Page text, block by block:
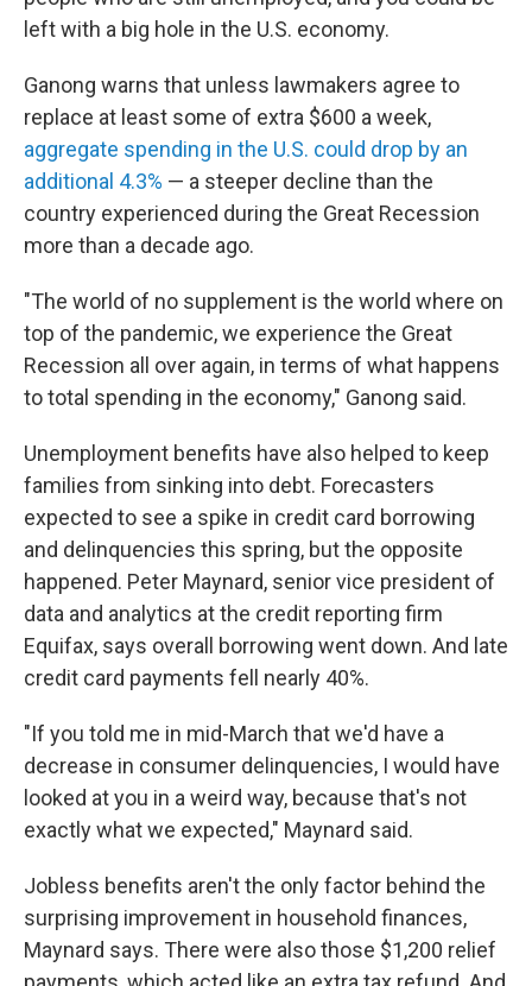
left with a big hole in the U.S. economy.
Ganong warns that unless lawmakers agree to
replace at least some of extra $600 a week,
aggregate spending in the U.S. could drop by an
additional 4.3% — a steeper decline than the
country experienced during the Great Recession
more than a decade ago.
"The world of no supplement is the world where on
top of the pandemic, we experience the Great
Recession all over again, in terms of what happens
to total spending in the economy," Ganong said.
Unemployment benefits have also helped to keep
families from sinking into debt. Forecasters
expected to see a spike in credit card borrowing
and delinquencies this spring, but the opposite
happened. Peter Maynard, senior vice president of
data and analytics at the credit reporting firm
Equifax, says overall borrowing went down. And late
credit card payments fell nearly 40%.
"If you told me in mid-March that we'd have a
decrease in consumer delinquencies, I would have
looked at you in a weird way, because that's not
exactly what we expected," Maynard said.
Jobless benefits aren't the only factor behind the
surprising improvement in household finances,
Maynard says. There were also those $1,200 relief